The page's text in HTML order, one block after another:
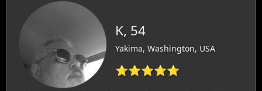
K, 54
Yakima, Washington, USA
⭐⭐⭐⭐⭐